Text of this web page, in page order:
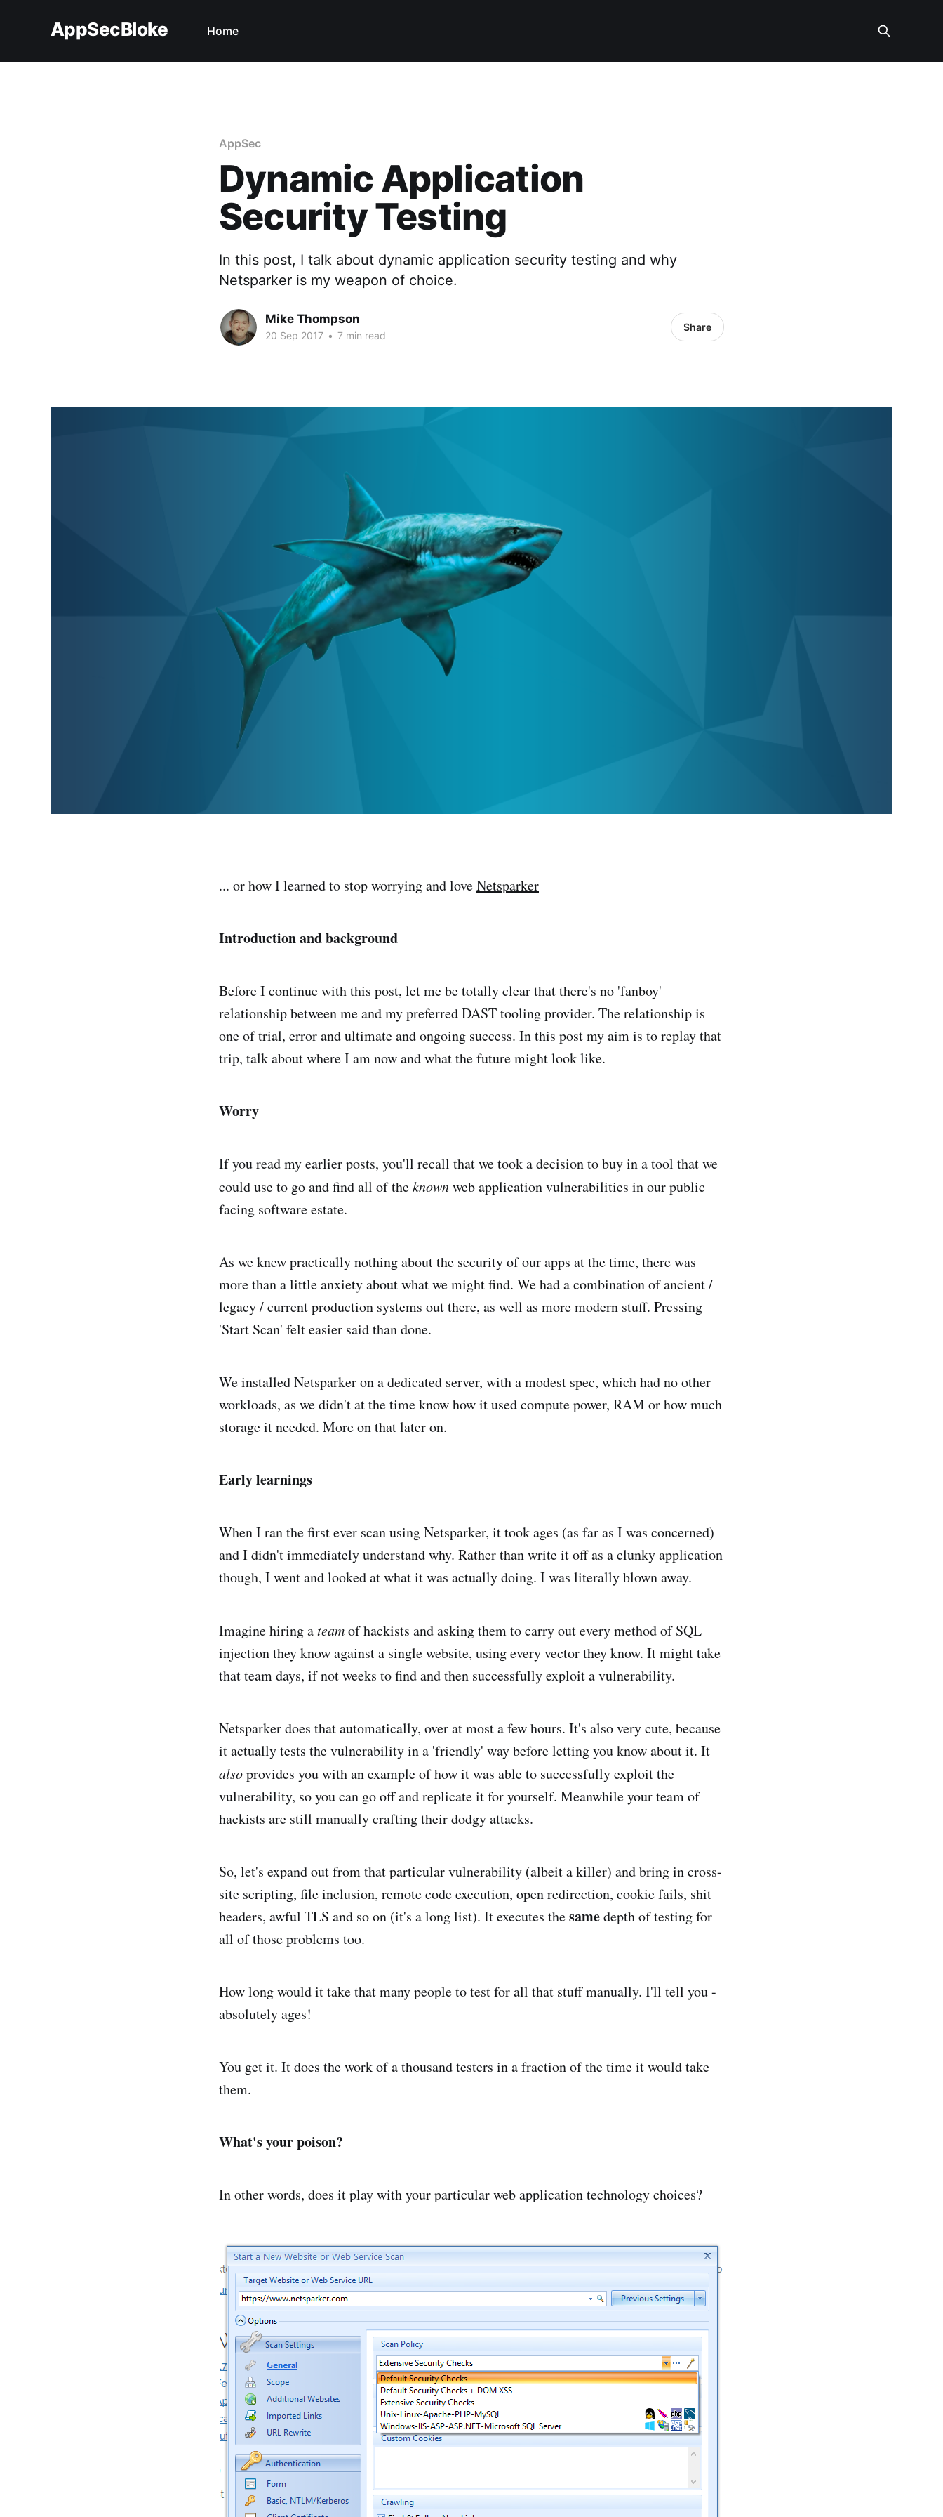
AppSecBloke Home
AppSec
Dynamic Application
Security Testing
In this post, I talk about dynamic application security testing and why
Netsparker is my weapon of choice.
Mike Thompson
20 Sep 2017 • 7 min read
Share
... or how I learned to stop worrying and loveNetsparker
Introduction and background
Before I continue with this post, let me be totally clear that there's no 'fanboy'
relationship between me and my preferred DAST tooling provider. The relationship is
one of trial, error and ultimate and ongoing success. In this post my aim is to replay that
trip, talk about where I am now and what the future might look like.
Worry
If you read my earlier posts, you'll recall that we took a decision to buy in a tool that we
could use to go and find all of theknownweb application vulnerabilities in our public
facing software estate.
As we knew practically nothing about the security of our apps at the time, there was
more than a little anxiety about what we might find. We had a combination of ancient /
legacy / current production systems out there, as well as more modern stuff. Pressing
'Start Scan' felt easier said than done.
We installed Netsparker on a dedicated server, with a modest spec, which had no other
workloads, as we didn't at the time know how it used compute power, RAM or how much
storage it needed. More on that later on.
Early learnings
When I ran the first ever scan using Netsparker, it took ages (as far as I was concerned)
and I didn't immediately understand why. Rather than write it off as a clunky application
though, I went and looked at what it was actually doing. I was literally blown away.
Imagine hiring ateamof hackists and asking them to carry out every method of SQL
injection they know against a single website, using every vector they know. It might take
that team days, if not weeks to find and then successfully exploit a vulnerability.
Netsparker does that automatically, over at most a few hours. It's also very cute, because
it actually tests the vulnerability in a 'friendly' way before letting you know about it. It
alsoprovides you with an example of how it was able to successfully exploit the
vulnerability, so you can go off and replicate it for yourself. Meanwhile your team of
hackists are still manually crafting their dodgy attacks.
So, let's expand out from that particular vulnerability (albeit a killer) and bring in cross-
site scripting, file inclusion, remote code execution, open redirection, cookie fails, shit
headers, awful TLS and so on (it's a long list). It executes thesamedepth of testing for
all of those problems too.
How long would it take that many people to test for all that stuff manually. I'll tell you -
absolutely ages!
You get it. It does the work of a thousand testers in a fraction of the time it would take
them.
What's your poison?
In other words, does it play with your particular web application technology choices?